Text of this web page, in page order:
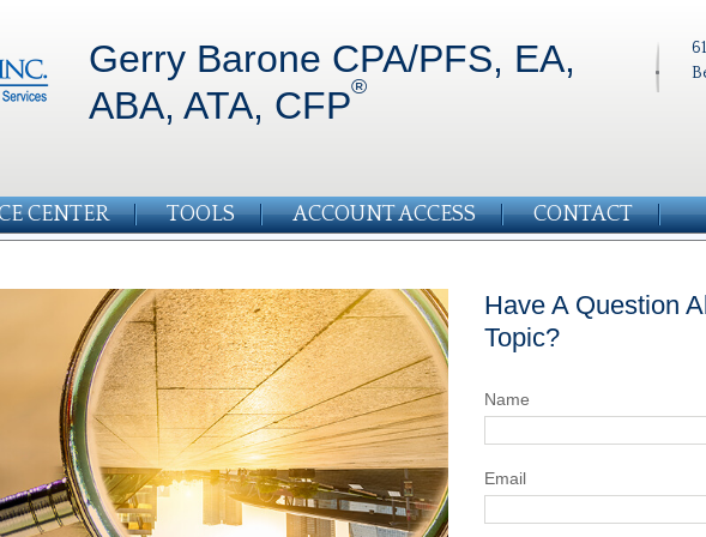
Gerry Barone CPA/PFS, EA,
ABA, ATA, CFP®
CENTER TOOLS ACCOUNT ACCESS CONTACT
Have A Question
Topic?
Name
Email